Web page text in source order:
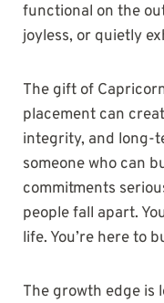
functional on the
joyless, or quietly
The gift of
placement can
integrity, and long-
someone who can
commitments
people fall apart.
life. You’re here to
The growth edge